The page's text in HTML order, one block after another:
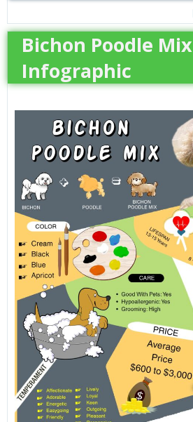
Bichon Poodle Mix
Infographic